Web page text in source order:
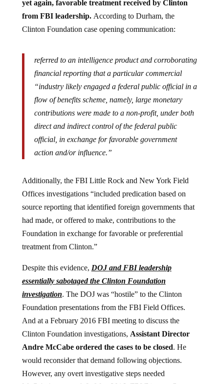
yet again, favorable treatment received by Clinton
from FBI leadership.According to Durham, the
Clinton Foundation case opening communication:
referred to an intelligence product and corroborating
financial reporting that a particular commercial
“industry likely engaged a federal public official in a
flow of benefits scheme, namely, large monetary
contributions were made to a non-profit, under both
direct and indirect control of the federal public
official, in exchange for favorable government
action and/or influence.”
Additionally, the FBI Little Rock and New York Field
Offices investigations “included predication based on
source reporting that identified foreign governments that
had made, or offered to make, contributions to the
Foundation in exchange for favorable or preferential
treatment from Clinton.”
Despite this evidence, DOJ and FBI leadership
essentially sabotaged the Clinton Foundation
investigation. The DOJ was “hostile” to the Clinton
Foundation presentations from the FBI Field Offices.
And at a February 2016 FBI meeting to discuss the
Clinton Foundation investigations, Assistant Director
Andre McCabe ordered the cases to be closed. He
would reconsider that demand following objections.
However, any overt investigative steps needed